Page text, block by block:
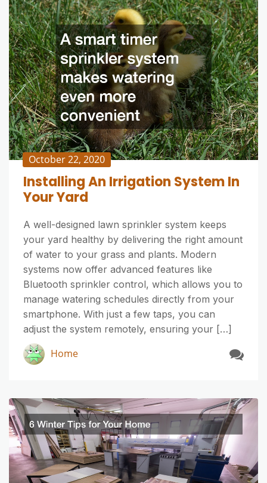
October 22, 2020
Installing An Irrigation System In
Your Yard
A well-designed lawn sprinkler system keeps
your yard healthy by delivering the right amount
of water to your grass and plants. Modern
systems now offer advanced features like
Bluetooth sprinkler control, which allows you to
manage watering schedules directly from your
smartphone. With just a few taps, you can
adjust the system remotely, ensuring your […]
Home